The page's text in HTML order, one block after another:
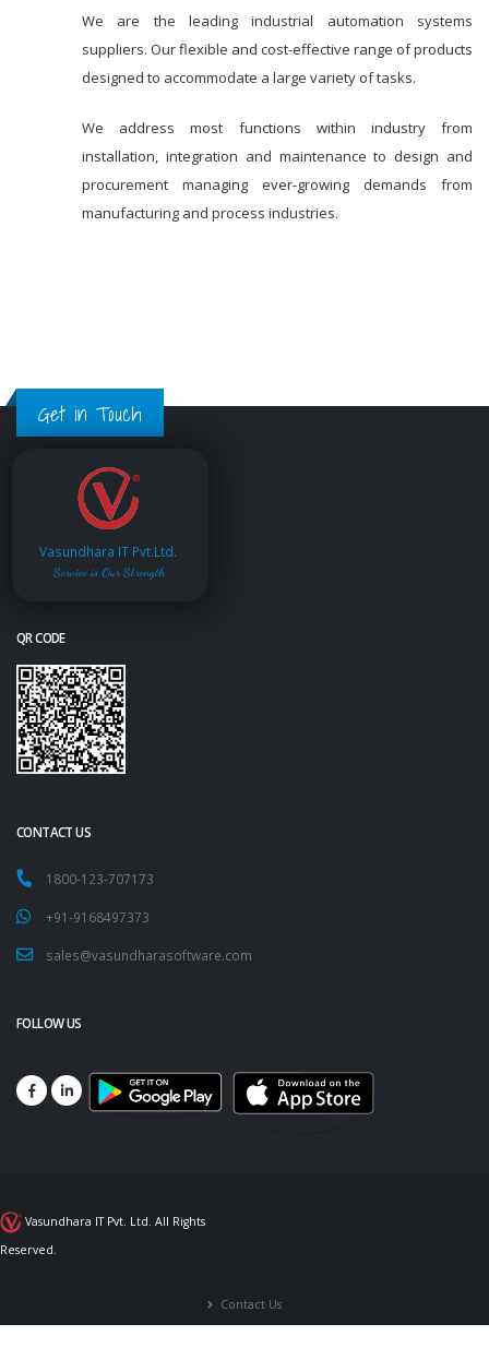
We are the leading industrial automation systems
suppliers. Our flexible and cost-effective range of products
designed to accommodate a large variety of tasks.
We address most functions within industry from
installation, integration and maintenance to design and
procurement managing ever-growing demands from
manufacturing and process industries.
Get in Touch
Vasundhara IT Pvt.Ltd.
Service is Our Strength
QR CODE
CONTACT US
1800-123-707173
+91-9168497373
sales@vasundharasoftware.com
FOLLOW US
Vasundhara IT Pvt. Ltd. All Rights
Reserved.
Contact Us